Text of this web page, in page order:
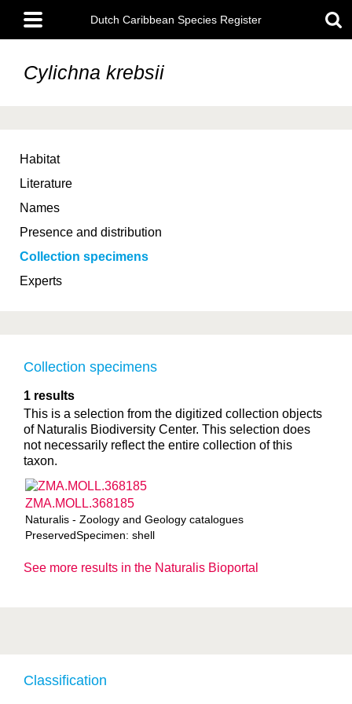
main
content
Main
menu
Dutch Caribbean Species Register
Cylichna krebsii
Habitat
Literature
Names
Presence and distribution
Collection specimens
Experts
Classification
Collection specimens
1 results
This is a selection from the digitized collection objects
of Naturalis Biodiversity Center. This selection does
not necessarily reflect the entire collection of this
taxon.
ZMA.MOLL.368185
Naturalis - Zoology and Geology catalogues
PreservedSpecimen: shell
See more results in the Naturalis Bioportal